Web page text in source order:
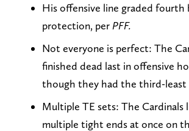
His offensive line graded fourth
protection, per PFF.
Not everyone is perfect: The
finished dead last in offensive
though they had the third-least
Multiple TE sets: The Cardinals
multiple tight ends at once on